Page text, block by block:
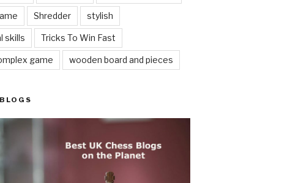
Shredder stylish
skills Tricks To Win Fast
game wooden board and pieces